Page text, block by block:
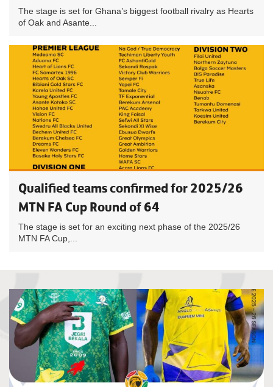
The stage is set for Ghana’s biggest football rivalry as Hearts
of Oak and Asante...
Qualified teams confirmed for 2025/26
MTN FA Cup Round of 64
The stage is set for an exciting next phase of the 2025/26
MTN FA Cup,...